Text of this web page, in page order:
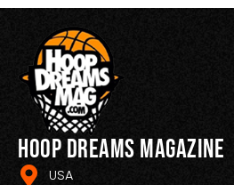
Hoop Dreams Magazine
USA